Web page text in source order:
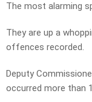
The most alarming
They are up a
offences recorded.
Deputy
occurred more than